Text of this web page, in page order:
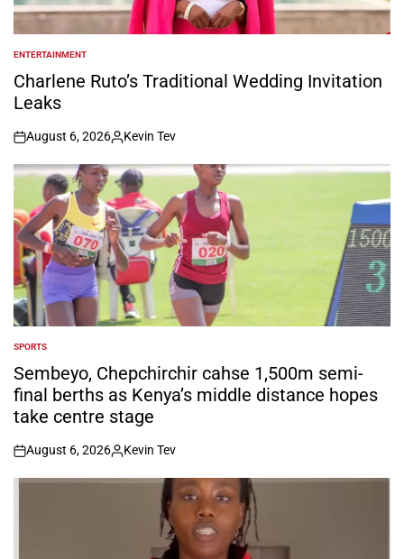
POSTED
IN
ENTERTAINMENT
Charlene Ruto’s Traditional Wedding Invitation
Leaks
on
August 6, 2026
Posted
by
Kevin Tev
POSTED
IN
SPORTS
Sembeyo, Chepchirchir cahse 1,500m semi-
final berths as Kenya’s middle distance hopes
take centre stage
on
August 6, 2026
Posted
by
Kevin Tev